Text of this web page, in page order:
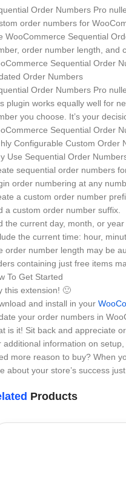
Order Numbers Pro
order numbers for
WooCommerce Sequential
order number length, and
Sequential Order
Order Numbers
Order Numbers Pro
plugin works equally well for
you choose. It’s your
Sequential Order
Configurable Custom Order
Use Sequential Order
sequential order numbers
order numbering at any
a custom order number
a custom order number suffix.
the current day, month, or
the current time: hour,
order number length may be
containing just free items
To Get Started
this extension! 🙂
and install in your
your order numbers in
is it! Sit back and appreciate
additional information on
more reason to buy? When
about your store’s success
Products